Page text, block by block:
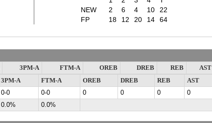
NEW
2 6 4 10
22
FP
18 12 20 14 64
3PM-A FTM-A OREB DREB REB AST
3PM-A FTM-A OREB DREB REB AST
0-0 0-0 0 0 0 0
0.0% 0.0%